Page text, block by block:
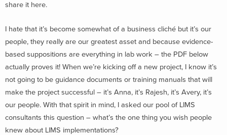
share it here.
I hate that it’s become somewhat of a business cliché but it’s our
people, they really are our greatest asset and because evidence-
based suppositions are everything in lab work – the PDF below
actually proves it! When we’re kicking off a new project, I know it’s
not going to be guidance documents or training manuals that will
make the project successful – it’s Anna, it’s Rajesh, it’s Avery, it’s
our people. With that spirit in mind, I asked our pool of LIMS
consultants this question – what’s the one thing you wish people
knew about LIMS implementations?